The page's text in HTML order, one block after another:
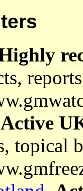
Active
topical